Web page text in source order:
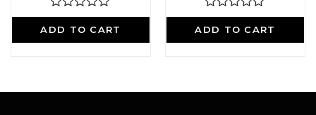
ADD TO CART
R
a
t
ADD TO CART
R
a
t